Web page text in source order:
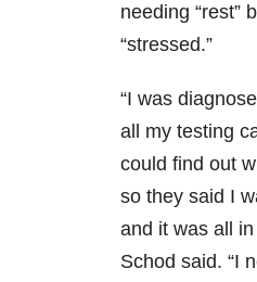
needing “rest”
“stressed.”
“I was
all my testing
could find out
so they said I
and it was all
Schod said. “I